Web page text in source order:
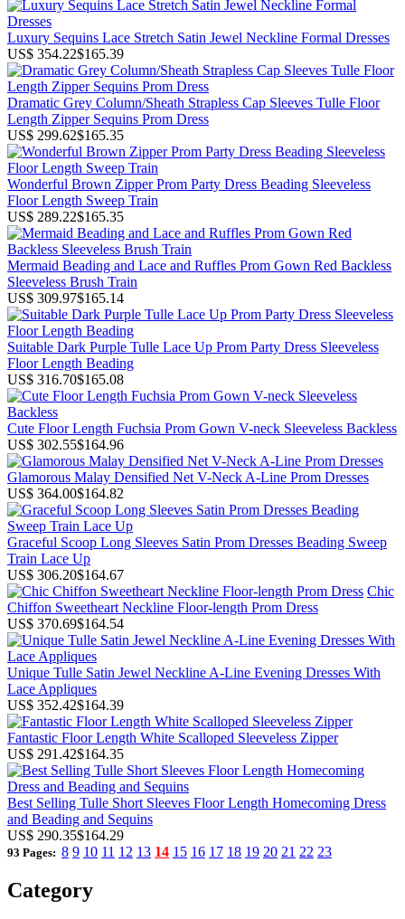
Luxury Sequins Lace Stretch Satin Jewel Neckline Formal Dresses
US$ 354.22$165.39
Dramatic Grey Column/Sheath Strapless Cap Sleeves Tulle Floor
Length Zipper Sequins Prom Dress
US$ 299.62$165.35
Wonderful Brown Zipper Prom Party Dress Beading Sleeveless
Floor Length Sweep Train
US$ 289.22$165.35
Mermaid Beading and Lace and Ruffles Prom Gown Red Backless
Sleeveless Brush Train
US$ 309.97$165.14
Suitable Dark Purple Tulle Lace Up Prom Party Dress Sleeveless
Floor Length Beading
US$ 316.70$165.08
Cute Floor Length Fuchsia Prom Gown V-neck Sleeveless Backless
US$ 302.55$164.96
Glamorous Malay Densified Net V-Neck A-Line Prom Dresses
US$ 364.00$164.82
Graceful Scoop Long Sleeves Satin Prom Dresses Beading Sweep
Train Lace Up
US$ 306.20$164.67
Chic
Chiffon Sweetheart Neckline Floor-length Prom Dress
US$ 370.69$164.54
Unique Tulle Satin Jewel Neckline A-Line Evening Dresses With
Lace Appliques
US$ 352.42$164.39
Fantastic Floor Length White Scalloped Sleeveless Zipper
US$ 291.42$164.35
Best Selling Tulle Short Sleeves Floor Length Homecoming Dress
and Beading and Sequins
US$ 290.35$164.29
93 Pages: 8 9 10 11 12 13 14 15 16 17 18 19 20 21 22 23
Category